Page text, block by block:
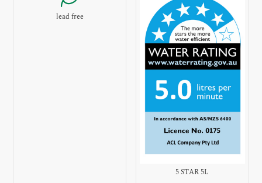
lead free
5 STAR 5L